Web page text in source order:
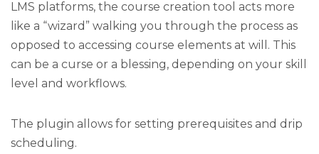
LMS platforms, the course creation tool acts more
like a “wizard” walking you through the process as
opposed to accessing course elements at will. This
can be a curse or a blessing, depending on your skill
level and workflows.
The plugin allows for setting prerequisites and drip
scheduling.